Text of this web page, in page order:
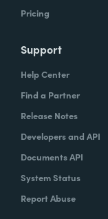
Pricing
Support
Help Center
Find a Partner
Release Notes
Developers and API
Documents API
System Status
Report Abuse